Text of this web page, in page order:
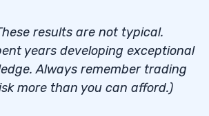
results are not typical.
years developing exceptional
Always remember trading
more than you can afford.)